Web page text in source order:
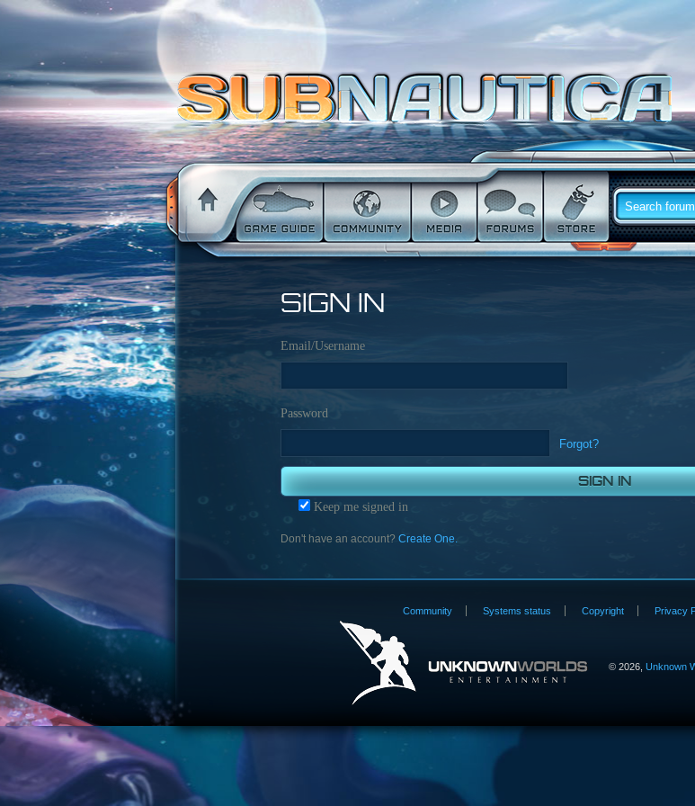
SIGN IN
Email/Username
Password
Forgot?
Keep me signed in
Don't have an account? Create One.
Community Systems status Copyright Privacy
© 2026, Unknown